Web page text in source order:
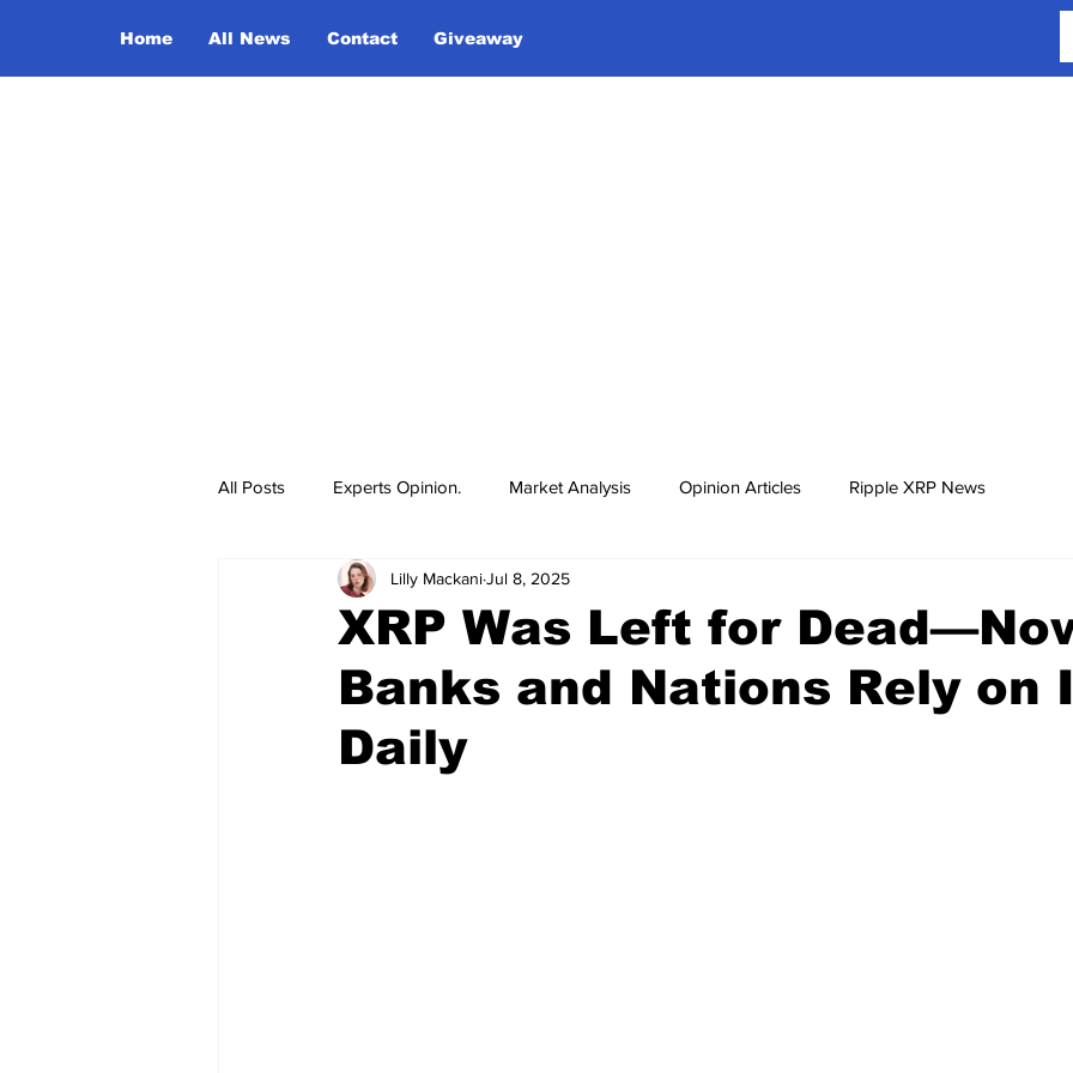
Home All News Contact Giveaway
All Posts Experts Opinion. Market Analysis Opinion Articles Ripple XRP News
XRP Was Left for
Banks and Nations Rely on
Daily
Lilly MackaniJul 8, 2025